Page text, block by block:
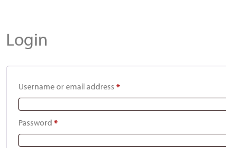
Login
Username or email address *
Password *